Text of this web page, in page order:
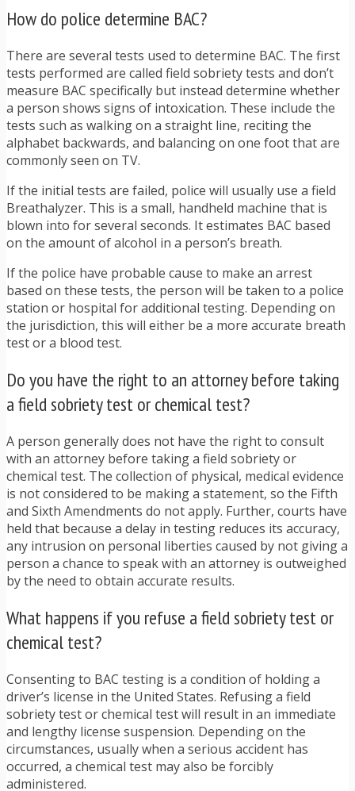
How do police determine BAC?
There are several tests used to determine BAC. The first
tests performed are called field sobriety tests and don’t
measure BAC specifically but instead determine whether
a person shows signs of intoxication. These include the
tests such as walking on a straight line, reciting the
alphabet backwards, and balancing on one foot that are
commonly seen on TV.
If the initial tests are failed, police will usually use a field
Breathalyzer. This is a small, handheld machine that is
blown into for several seconds. It estimates BAC based
on the amount of alcohol in a person’s breath.
If the police have probable cause to make an arrest
based on these tests, the person will be taken to a police
station or hospital for additional testing. Depending on
the jurisdiction, this will either be a more accurate breath
test or a blood test.
Do you have the right to an attorney before taking
a field sobriety test or chemical test?
A person generally does not have the right to consult
with an attorney before taking a field sobriety or
chemical test. The collection of physical, medical evidence
is not considered to be making a statement, so the Fifth
and Sixth Amendments do not apply. Further, courts have
held that because a delay in testing reduces its accuracy,
any intrusion on personal liberties caused by not giving a
person a chance to speak with an attorney is outweighed
by the need to obtain accurate results.
What happens if you refuse a field sobriety test or
chemical test?
Consenting to BAC testing is a condition of holding a
driver’s license in the United States. Refusing a field
sobriety test or chemical test will result in an immediate
and lengthy license suspension. Depending on the
circumstances, usually when a serious accident has
occurred, a chemical test may also be forcibly
administered.